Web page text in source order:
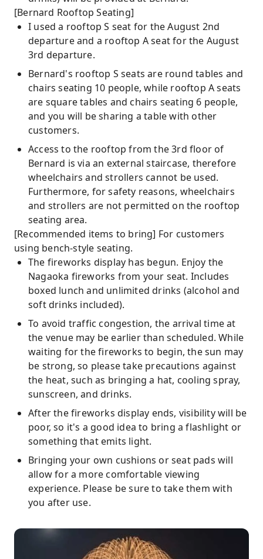
[Bernard Rooftop Seating]
I used a rooftop S seat for the August 2nd
departure and a rooftop A seat for the August
3rd departure.
Bernard's rooftop S seats are round tables and
chairs seating 10 people, while rooftop A seats
are square tables and chairs seating 6 people,
and you will be sharing a table with other
customers.
Access to the rooftop from the 3rd floor of
Bernard is via an external staircase, therefore
wheelchairs and strollers cannot be used.
Furthermore, for safety reasons, wheelchairs
and strollers are not permitted on the rooftop
seating area.
[Recommended items to bring] For customers
using bench-style seating.
The fireworks display has begun. Enjoy the
Nagaoka fireworks from your seat. Includes
boxed lunch and unlimited drinks (alcohol and
soft drinks included).
To avoid traffic congestion, the arrival time at
the venue may be earlier than scheduled. While
waiting for the fireworks to begin, the sun may
be strong, so please take precautions against
the heat, such as bringing a hat, cooling spray,
sunscreen, and drinks.
After the fireworks display ends, visibility will be
poor, so it's a good idea to bring a flashlight or
something that emits light.
Bringing your own cushions or seat pads will
allow for a more comfortable viewing
experience. Please be sure to take them with
you after use.